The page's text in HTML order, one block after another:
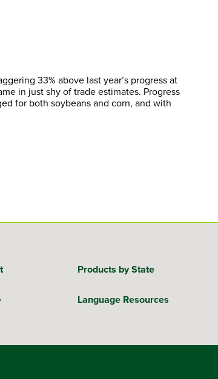
33% above last year’s progress at
in just shy of trade estimates. Progress
for both soybeans and corn, and with
Products by State
Language Resources